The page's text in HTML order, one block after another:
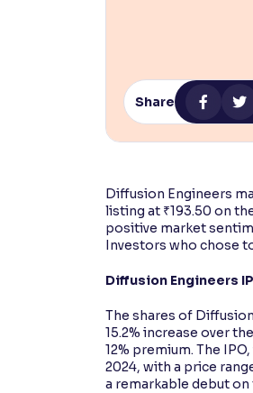
Reading Tools
Support tools for easier reading
Share
Diffusion Engineers
listing at ₹193.50 on
positive market
Investors who chose
Diffusion Engineers
The shares of
15.2% increase over
12% premium. The
2024, with a price
a remarkable debut on